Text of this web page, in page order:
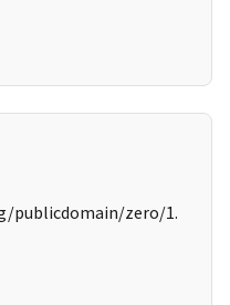
publicdomain/zero/1.